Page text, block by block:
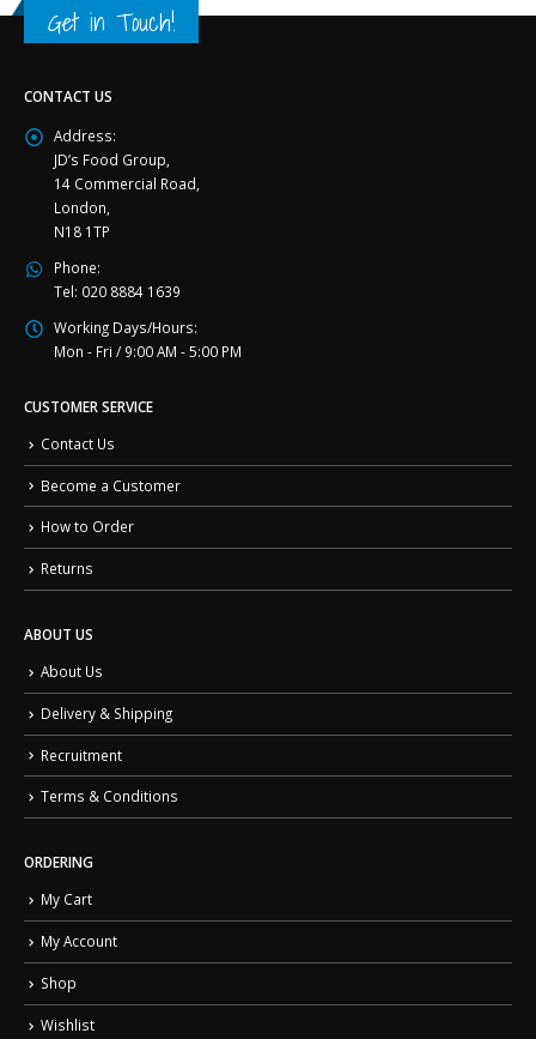
Get in Touch!
CONTACT US
Address:
JD’s Food Group,
14 Commercial Road,
London,
N18 1TP
Phone:
Tel: 020 8884 1639
Working Days/Hours:
Mon - Fri / 9:00 AM - 5:00 PM
CUSTOMER SERVICE
Contact Us
Become a Customer
How to Order
Returns
ABOUT US
About Us
Delivery & Shipping
Recruitment
Terms & Conditions
ORDERING
My Cart
My Account
Shop
Wishlist